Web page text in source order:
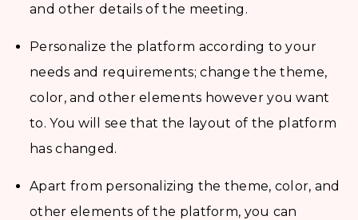
and other details of the meeting.
Personalize the platform according to your
needs and requirements; change the theme,
color, and other elements however you want
to. You will see that the layout of the platform
has changed.
Apart from personalizing the theme, color, and
other elements of the platform, you can